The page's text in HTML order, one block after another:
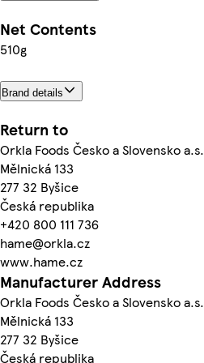
Net Contents
510g
Brand details
Return to
Orkla Foods Česko a Slovensko a.s.
Mělnická 133
277 32 Byšice
Česká republika
+420 800 111 736
hame@orkla.cz
www.hame.cz
Manufacturer Address
Orkla Foods Česko a Slovensko a.s.
Mělnická 133
277 32 Byšice
Česká republika